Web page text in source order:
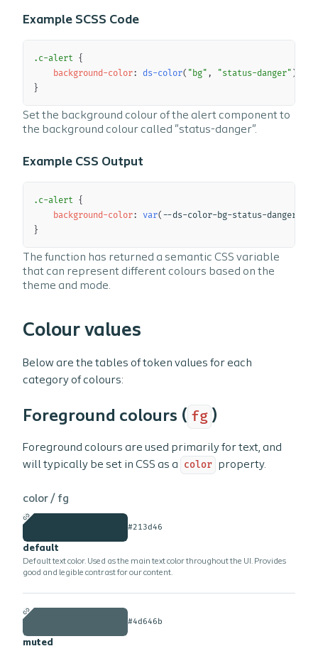
Example SCSS Code
.c-alert {
background-color: ds-color( "bg" , "status-danger" )
}
Set the background colour of the alert component to
the background colour called "status-danger".
Example CSS Output
.c-alert {
background-color: var( --ds-color-bg-status-danger
}
The function has returned a semantic CSS variable
that can represent different colours based on the
theme and mode.
Colour values
Below are the tables of token values for each
category of colours:
Foreground colours ( fg )
Foreground colours are used primarily for text, and
will typically be set in CSS as a
color property.
color / fg
#213d46
default
Default text color. Used as the main text color throughout the UI. Provides
good and legible contrast for our content.
#4d646b
muted